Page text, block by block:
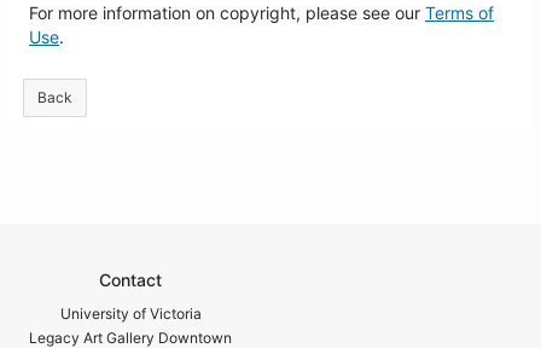
For more information on copyright, please see our Terms of
Use.
Back
Contact
University of Victoria
Legacy Art Gallery Downtown